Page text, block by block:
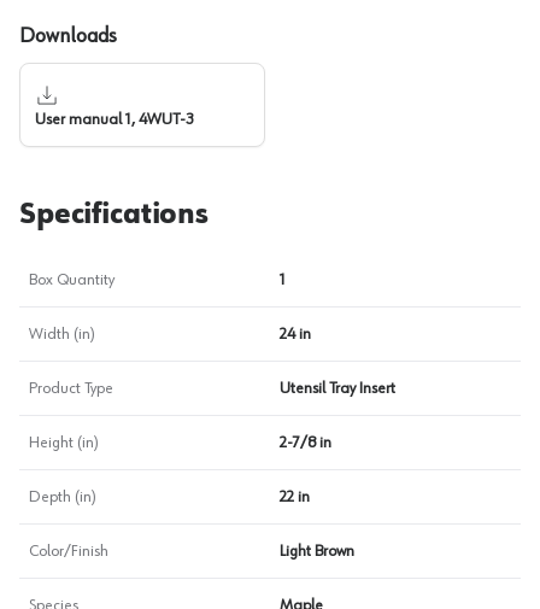
Downloads
User manual 1, 4WUT-3
Specifications
Box Quantity 1
Width (in) 24 in
Product Type Utensil Tray Insert
Height (in) 2-7/8 in
Depth (in) 22 in
Color/Finish Light Brown
Species Maple